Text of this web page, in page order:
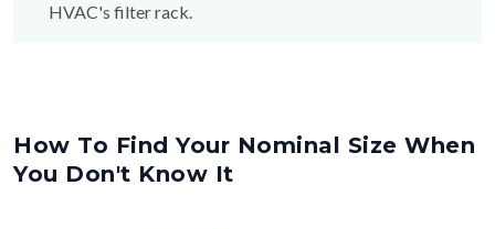
HVAC's filter rack.
How To Find Your Nominal Size When
You Don't Know It